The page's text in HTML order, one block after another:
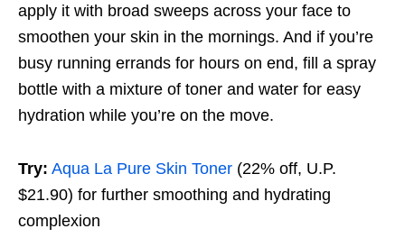
apply it with broad sweeps across your face to
smoothen your skin in the mornings. And if you’re
busy running errands for hours on end, fill a spray
bottle with a mixture of toner and water for easy
hydration while you’re on the move.
Try: Aqua La Pure Skin Toner (22% off, U.P.
$21.90) for further smoothing and hydrating
complexion